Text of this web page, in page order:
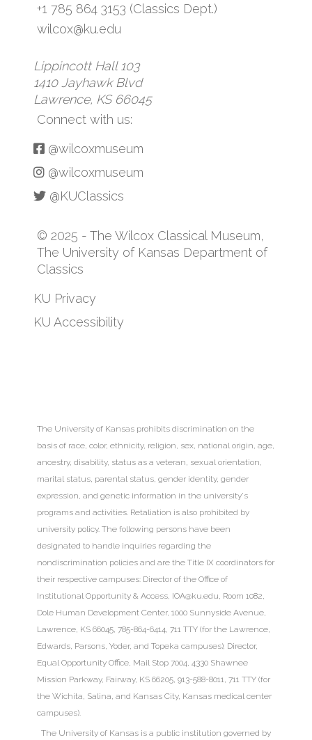
+1 785 864 3153 (Classics Dept.)
wilcox@ku.edu
Lippincott Hall 103
1410 Jayhawk Blvd
Lawrence, KS 66045
Connect with us:
@wilcoxmuseum
@wilcoxmuseum
@KUClassics
© 2025 - The Wilcox Classical Museum,
The University of Kansas Department of
Classics
KU Privacy
KU Accessibility
The University of Kansas prohibits discrimination on the
basis of race, color, ethnicity, religion, sex, national origin, age,
ancestry, disability, status as a veteran, sexual orientation,
marital status, parental status, gender identity, gender
expression, and genetic information in the university's
programs and activities. Retaliation is also prohibited by
university policy. The following persons have been
designated to handle inquiries regarding the
nondiscrimination policies and are the Title IX coordinators for
their respective campuses: Director of the Office of
Institutional Opportunity & Access, IOA@ku.edu , Room 1082,
Dole Human Development Center, 1000 Sunnyside Avenue,
Lawrence, KS 66045, 785-864-6414, 711 TTY (for the Lawrence,
Edwards, Parsons, Yoder, and Topeka campuses); Director,
Equal Opportunity Office, Mail Stop 7004, 4330 Shawnee
Mission Parkway, Fairway, KS 66205, 913-588-8011, 711 TTY (for
the Wichita, Salina, and Kansas City, Kansas medical center
campuses).
The University of Kansas is a public institution governed by